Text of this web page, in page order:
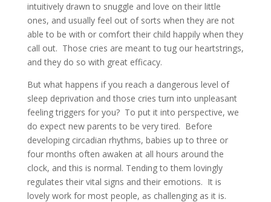
intuitively drawn to snuggle and love on their little
ones, and usually feel out of sorts when they are not
able to be with or comfort their child happily when they
call out. Those cries are meant to tug our heartstrings,
and they do so with great efficacy.
But what happens if you reach a dangerous level of
sleep deprivation and those cries turn into unpleasant
feeling triggers for you? To put it into perspective, we
do expect new parents to be very tired. Before
developing circadian rhythms, babies up to three or
four months often awaken at all hours around the
clock, and this is normal. Tending to them lovingly
regulates their vital signs and their emotions. It is
lovely work for most people, as challenging as it is.